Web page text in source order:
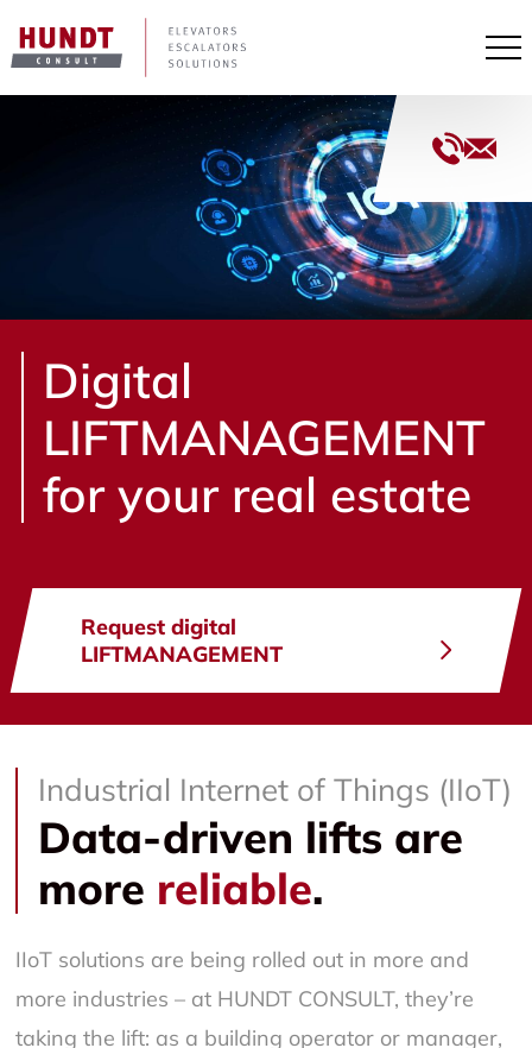
Digital
LIFTMANAGEMENT
for your real estate
Request digital
LIFTMANAGEMENT
+49
44
153
100
Industrial Internet of Things (IIoT)
Data-driven lifts are
more reliable.
IIoT solutions are being rolled out in more and
more industries – at HUNDT CONSULT, they’re
taking the lift: as a building operator or manager,